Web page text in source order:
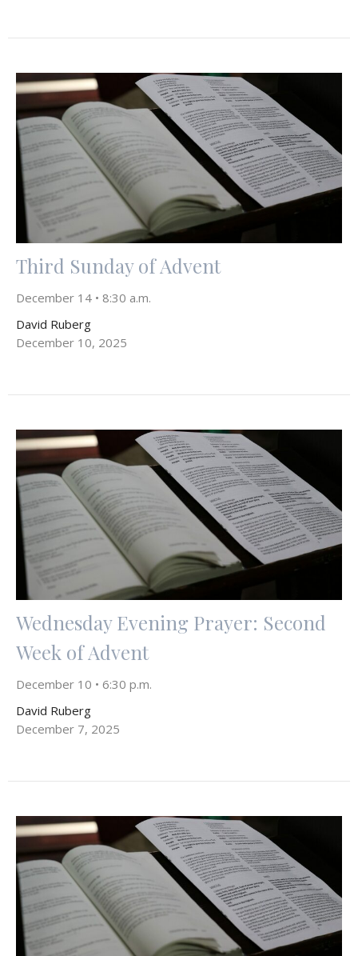
Third Sunday of Advent
December 14 • 8:30 a.m.
David Ruberg
December 10, 2025
Wednesday Evening Prayer: Second
Week of Advent
December 10 • 6:30 p.m.
David Ruberg
December 7, 2025